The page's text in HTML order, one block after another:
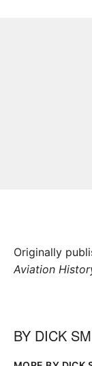
Originally
Aviation
BY DICK